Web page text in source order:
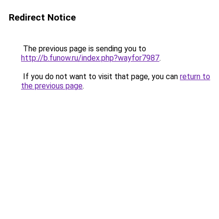
Redirect Notice
The previous page is sending you to
http://b.funow.ru/index.php?wayfor7987.
If you do not want to visit that page, you can return to
the previous page.